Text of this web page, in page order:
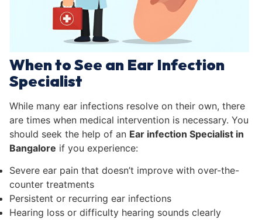
When to See an Ear Infection
Specialist
While many ear infections resolve on their own, there
are times when medical intervention is necessary. You
should seek the help of an Ear infection Specialist in
Bangalore if you experience:
Severe ear pain that doesn’t improve with over-the-
counter treatments
Persistent or recurring ear infections
Hearing loss or difficulty hearing sounds clearly